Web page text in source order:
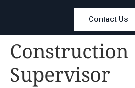
Contact Us
Construction
Supervisor